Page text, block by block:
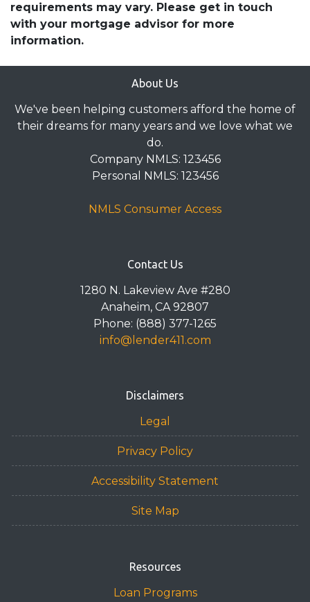
requirements may vary. Please get in touch
with your mortgage advisor for more
information.
About Us
We've been helping customers afford the home of
their dreams for many years and we love what we
do.
Company NMLS: 123456
Personal NMLS: 123456
NMLS Consumer Access
Contact Us
1280 N. Lakeview Ave #280
Anaheim, CA 92807
Phone: (888) 377-1265
info@lender411.com
Disclaimers
Legal
Privacy Policy
Accessibility Statement
Site Map
Resources
Loan Programs